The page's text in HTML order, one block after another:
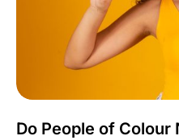
Do People of Colour